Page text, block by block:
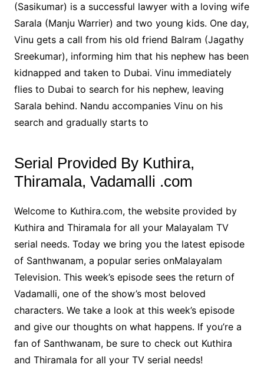
(Sasikumar) is a successful lawyer with a loving wife
Sarala (Manju Warrier) and two young kids. One day,
Vinu gets a call from his old friend Balram (Jagathy
Sreekumar), informing him that his nephew has been
kidnapped and taken to Dubai. Vinu immediately
flies to Dubai to search for his nephew, leaving
Sarala behind. Nandu accompanies Vinu on his
search and gradually starts to
Serial Provided By Kuthira,
Thiramala, Vadamalli .com
Welcome to Kuthira.com, the website provided by
Kuthira and Thiramala for all your Malayalam TV
serial needs. Today we bring you the latest episode
of Santhwanam, a popular series onMalayalam
Television. This week’s episode sees the return of
Vadamalli, one of the show’s most beloved
characters. We take a look at this week’s episode
and give our thoughts on what happens. If you’re a
fan of Santhwanam, be sure to check out Kuthira
and Thiramala for all your TV serial needs!